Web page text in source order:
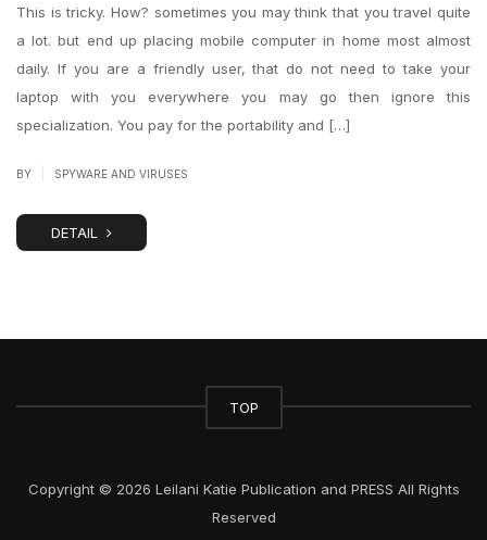
This is tricky. How? sometimes you may think that you travel quite
a lot. but end up placing mobile computer in home most almost
daily. If you are a friendly user, that do not need to take your
laptop with you everywhere you may go then ignore this
specialization. You pay for the portability and […]
BY SPYWARE AND VIRUSES
DETAIL
TOP
Copyright © 2026 Leilani Katie Publication and PRESS All Rights
Reserved